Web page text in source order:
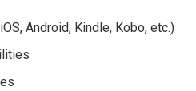
Android, Kindle, Kobo, etc.)